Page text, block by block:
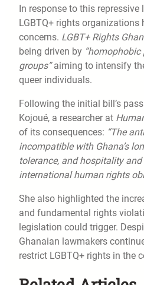
In response to this repressive
LGBTQ+ rights organizations
concerns. LGBT+ Rights
being driven by
groups”aiming to intensify
queer individuals.
Following the initial bill’s
Kojoué, a researcher at
of its consequences: “The
incompatible with Ghana’s
tolerance, and hospitality
international human rights
She also highlighted the
and fundamental rights
legislation could trigger.
Ghanaian lawmakers
restrict LGBTQ+ rights in the